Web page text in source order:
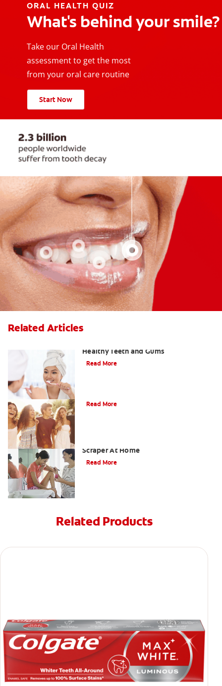
ORAL HEALTH QUIZ
What's behind your smile?
Take our Oral Health
assessment to get the most
from your oral care routine
Start Now
Related Articles
Healthy Teeth and Gums
Read More
Read More
Scraper At Home
Read More
Related Products